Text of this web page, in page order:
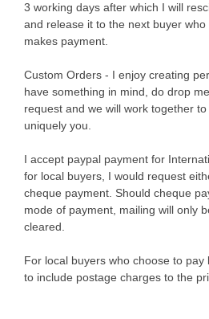
3 working days after which I will
and release it to the next buyer
makes payment.
Custom Orders - I enjoy creating
have something in mind, do drop
request and we will work together
uniquely you.
I accept paypal payment for
for local buyers, I would request
cheque payment. Should cheque
mode of payment, mailing will only
cleared.
For local buyers who choose to pay
to include postage charges to the